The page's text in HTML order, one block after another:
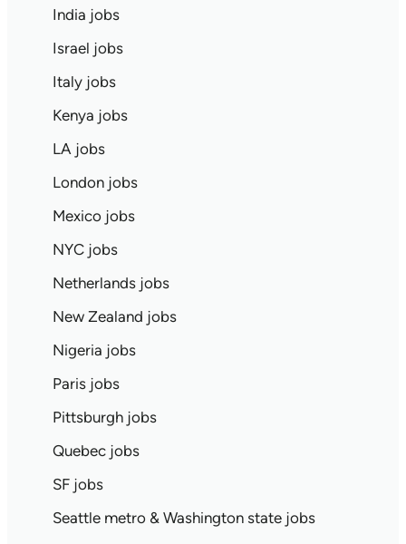
India jobs
Israel jobs
Italy jobs
Kenya jobs
LA jobs
London jobs
Mexico jobs
NYC jobs
Netherlands jobs
New Zealand jobs
Nigeria jobs
Paris jobs
Pittsburgh jobs
Quebec jobs
SF jobs
Seattle metro & Washington state jobs